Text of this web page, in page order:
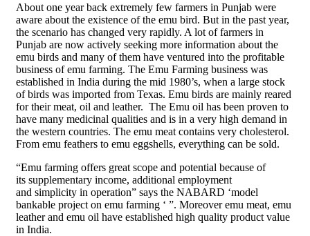
About one year back extremely few farmers in Punjab were
aware about the existence of the emu bird. But in the past year,
the scenario has changed very rapidly. A lot of farmers in
Punjab are now actively seeking more information about the
emu birds and many of them have ventured into the profitable
business of emu farming. The Emu Farming business was
established in India during the mid 1980’s, when a large stock
of birds was imported from Texas. Emu birds are mainly reared
for their meat, oil and leather. The Emu oil has been proven to
have many medicinal qualities and is in a very high demand in
the western countries. The emu meat contains very cholesterol.
From emu feathers to emu eggshells, everything can be sold.
“Emu farming offers great scope and potential because of
its supplementary income, additional employment
and simplicity in operation” says the NABARD ‘model
bankable project on emu farming ‘ ”. Moreover emu meat, emu
leather and emu oil have established high quality product value
in India.